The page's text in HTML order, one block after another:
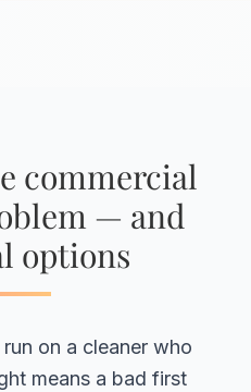
commercial
— and
options
on a cleaner who
means a bad first